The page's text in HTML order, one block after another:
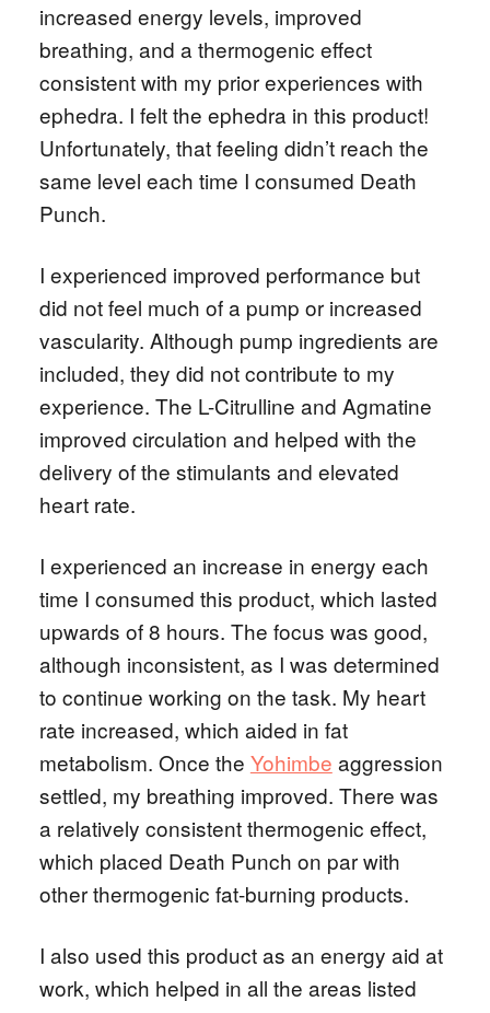
increased energy levels, improved
breathing, and a thermogenic effect
consistent with my prior experiences with
ephedra. I felt the ephedra in this product!
Unfortunately, that feeling didn’t reach the
same level each time I consumed Death
Punch.
I experienced improved performance but
did not feel much of a pump or increased
vascularity. Although pump ingredients are
included, they did not contribute to my
experience. The L-Citrulline and Agmatine
improved circulation and helped with the
delivery of the stimulants and elevated
heart rate.
I experienced an increase in energy each
time I consumed this product, which lasted
upwards of 8 hours. The focus was good,
although inconsistent, as I was determined
to continue working on the task. My heart
rate increased, which aided in fat
metabolism. Once the Yohimbe aggression
settled, my breathing improved. There was
a relatively consistent thermogenic effect,
which placed Death Punch on par with
other thermogenic fat-burning products.
I also used this product as an energy aid at
work, which helped in all the areas listed